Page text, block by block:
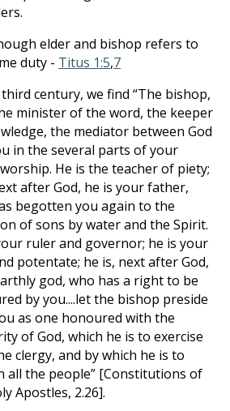
elder and bishop refers to
duty - Titus 1:5,7
century, we find “The bishop,
minister of the word, the keeper
the mediator between God
in the several parts of your
He is the teacher of piety;
after God, he is your father,
begotten you again to the
of sons by water and the Spirit.
ruler and governor; he is your
potentate; he is, next after God,
god, who has a right to be
by you....let the bishop preside
as one honoured with the
of God, which he is to exercise
clergy, and by which he is to
all the people” [Constitutions of
Apostles, 2.26].